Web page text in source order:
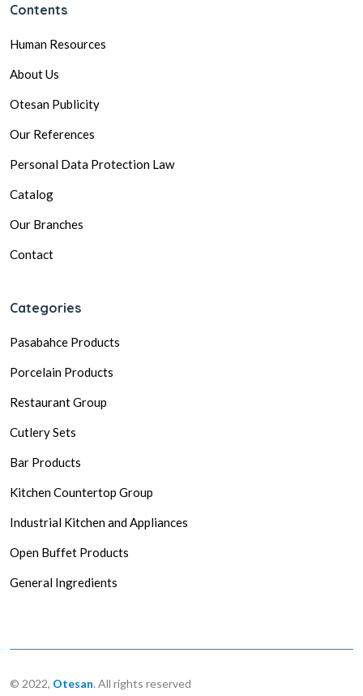
Contents
Human Resources
About Us
Otesan Publicity
Our References
Personal Data Protection Law
Catalog
Our Branches
Contact
Categories
Pasabahce Products
Porcelain Products
Restaurant Group
Cutlery Sets
Bar Products
Kitchen Countertop Group
Industrial Kitchen and Appliances
Open Buffet Products
General Ingredients
© 2022, Otesan. All rights reserved